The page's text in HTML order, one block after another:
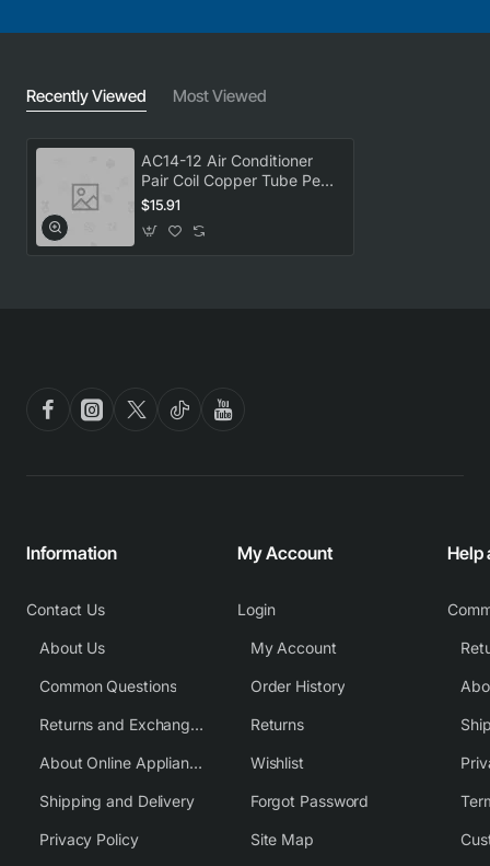
Recently Viewed Most Viewed
AC14-12 Air Conditioner
Pair Coil Copper Tube Per
metre 1/4X1/2 Universal
$15.91
Information
Contact Us
About Us
Common Questions
Returns and Exchange Policy
About Online Appliance Parts
Shipping and Delivery
Privacy Policy
My Account
Login
My Account
Order History
Returns
Wishlist
Forgot Password
Site Map
Help